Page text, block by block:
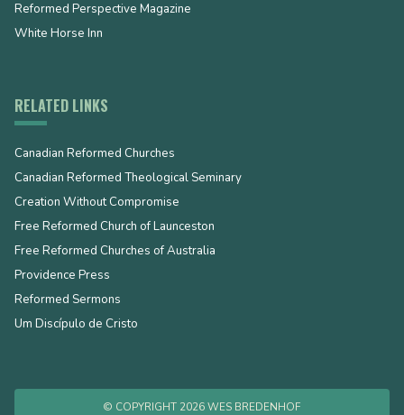
Reformed Perspective Magazine
White Horse Inn
RELATED LINKS
Canadian Reformed Churches
Canadian Reformed Theological Seminary
Creation Without Compromise
Free Reformed Church of Launceston
Free Reformed Churches of Australia
Providence Press
Reformed Sermons
Um Discípulo de Cristo
© COPYRIGHT 2026 WES BREDENHOF